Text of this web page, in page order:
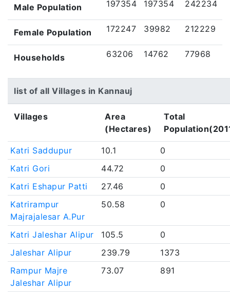
Male Population 197354 197354 242234
Female Population 172247 39982 212229
Households 63206 14762 77968
list of all Villages in Kannauj
Villages
Area
(Hectares)
Total
Katri Saddupur 10.1
0
Katri Gori
44.72
0
Katri Eshapur Patti
27.46
0
Katrirampur
Majrajalesar A.Pur
50.58 0
Katri Jaleshar Alipur 105.5
0
Jaleshar Alipur
239.79
1373
Rampur Majre
Jaleshar Alipur
73.07 891